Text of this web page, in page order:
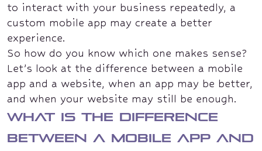
to interact with your business repeatedly, a
custom mobile app may create a better
experience.
So how do you know which one makes sense?
Let’s look at the difference between a mobile
app and a website, when an app may be better,
and when your website may still be enough.
What is the difference
between a mobile app and